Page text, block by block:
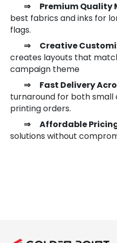
⇒ Premium Quality
best fabrics and inks for
flags.
⇒ Creative
creates layouts that
campaign theme
⇒ Fast Delivery
turnaround for both
printing orders.
⇒ Affordable
solutions without